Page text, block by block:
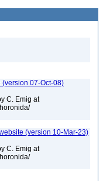
(version 07-Oct-08)
C. Emig at
(version 10-Mar-23)
C. Emig at